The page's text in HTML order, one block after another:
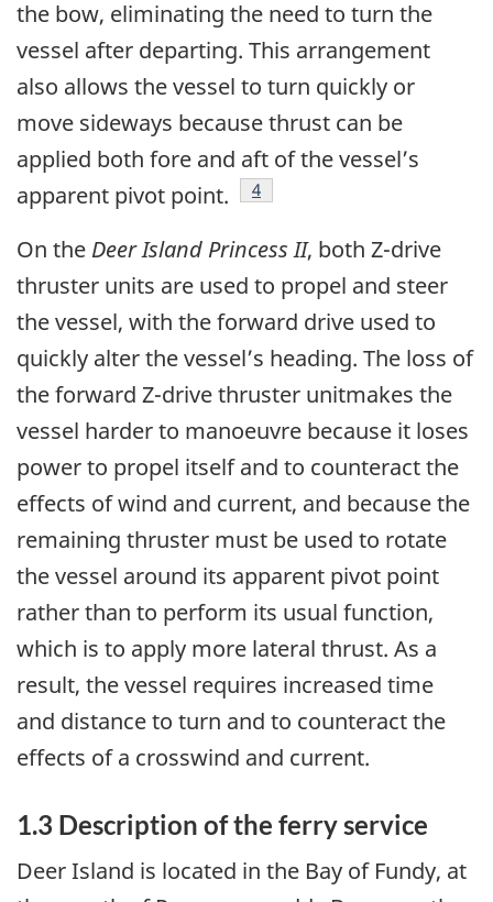
the bow, eliminating the need to turn the
vessel after departing. This arrangement
also allows the vessel to turn quickly or
move sideways because thrust can be
applied both fore and aft of the vessel’s
apparent pivot point.
Footnote
4
On the Deer Island Princess II, both Z-drive
thruster units are used to propel and steer
the vessel, with the forward drive used to
quickly alter the vessel’s heading. The loss of
the forward Z-drive thruster unitmakes the
vessel harder to manoeuvre because it loses
power to propel itself and to counteract the
effects of wind and current, and because the
remaining thruster must be used to rotate
the vessel around its apparent pivot point
rather than to perform its usual function,
which is to apply more lateral thrust. As a
result, the vessel requires increased time
and distance to turn and to counteract the
effects of a crosswind and current.
1.3 Description of the ferry service
Deer Island is located in the Bay of Fundy, at